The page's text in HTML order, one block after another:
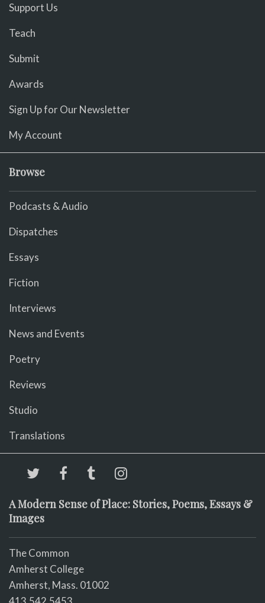
Support Us
Teach
Submit
Awards
Sign Up for Our Newsletter
My Account
Browse
Podcasts & Audio
Dispatches
Essays
Fiction
Interviews
News and Events
Poetry
Reviews
Studio
Translations
A Modern Sense of Place: Stories, Poems, Essays &
Images
The Common
Amherst College
Amherst, Mass. 01002